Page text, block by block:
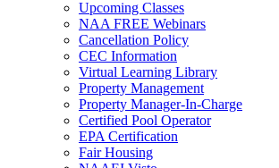
Upcoming Classes
NAA FREE Webinars
Cancellation Policy
CEC Information
Virtual Learning Library
Property Management
Property Manager-In-Charge
Certified Pool Operator
EPA Certification
Fair Housing